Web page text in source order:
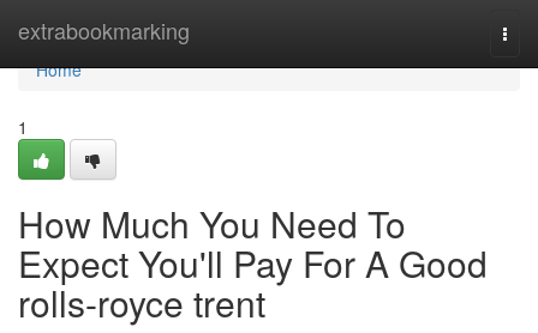
extrabookmarking
Home
Home
1
How Much You Need To
Expect You'll Pay For A Good
rolls-royce trent